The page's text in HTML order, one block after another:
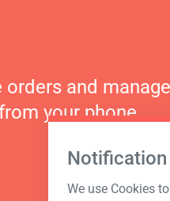
Notification
We use Cookies
orders and manage
your phone.